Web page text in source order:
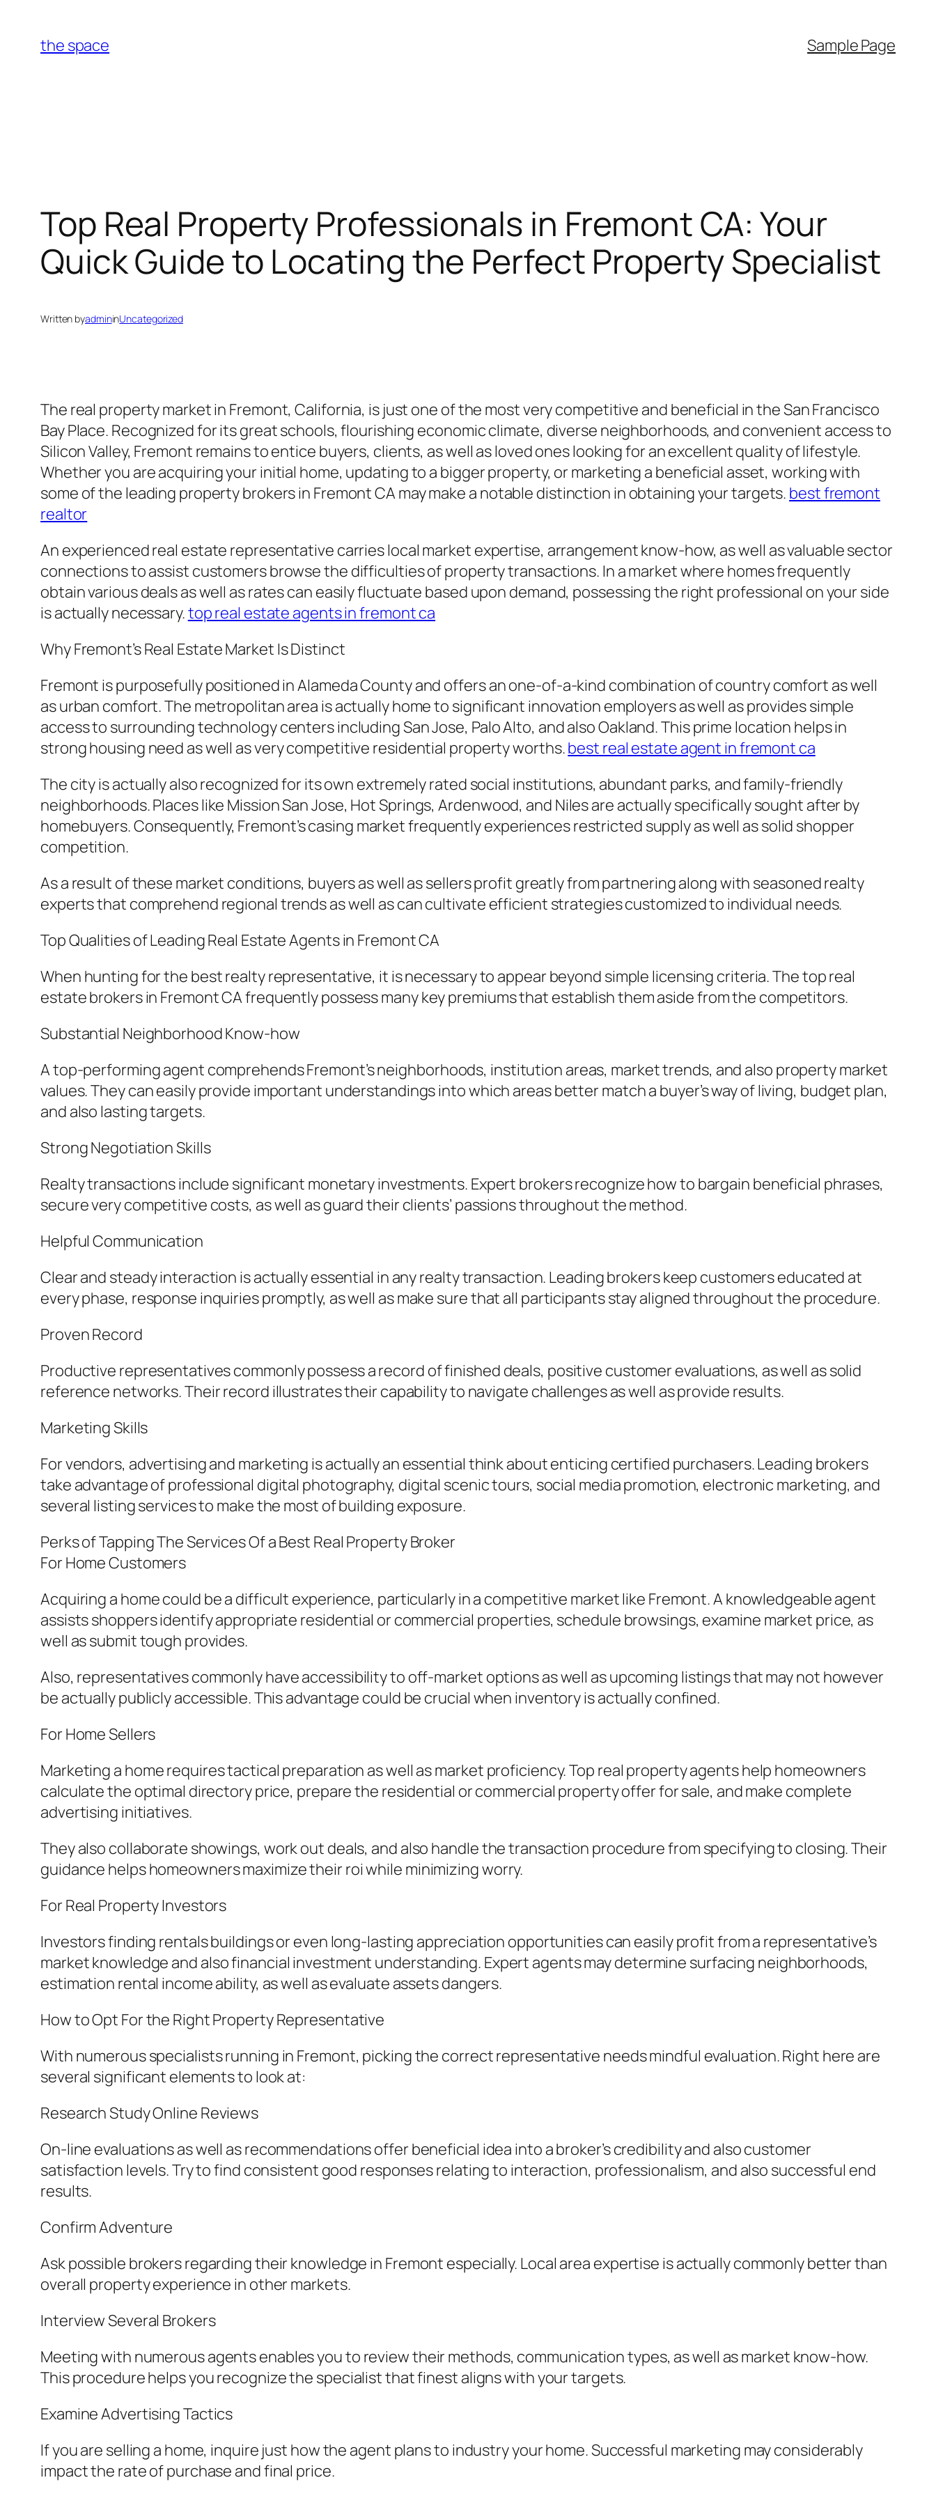
content
the space Sample Page
Top Real Property Professionals in Fremont CA: Your
Quick Guide to Locating the Perfect Property Specialist
Written byadmininUncategorized
The real property market in Fremont, California, is just one of the most very competitive and beneficial in the San Francisco
Bay Place. Recognized for its great schools, flourishing economic climate, diverse neighborhoods, and convenient access to
Silicon Valley, Fremont remains to entice buyers, clients, as well as loved ones looking for an excellent quality of lifestyle.
Whether you are acquiring your initial home, updating to a bigger property, or marketing a beneficial asset, working with
some of the leading property brokers in Fremont CA may make a notable distinction in obtaining your targets. best fremont
realtor
An experienced real estate representative carries local market expertise, arrangement know-how, as well as valuable sector
connections to assist customers browse the difficulties of property transactions. In a market where homes frequently
obtain various deals as well as rates can easily fluctuate based upon demand, possessing the right professional on your side
is actually necessary.top real estate agents in fremont ca
Why Fremont’s Real Estate Market Is Distinct
Fremont is purposefully positioned in Alameda County and offers an one-of-a-kind combination of country comfort as well
as urban comfort. The metropolitan area is actually home to significant innovation employers as well as provides simple
access to surrounding technology centers including San Jose, Palo Alto, and also Oakland. This prime location helps in
strong housing need as well as very competitive residential property worths.best real estate agent in fremont ca
The city is actually also recognized for its own extremely rated social institutions, abundant parks, and family-friendly
neighborhoods. Places like Mission San Jose, Hot Springs, Ardenwood, and Niles are actually specifically sought after by
homebuyers. Consequently, Fremont’s casing market frequently experiences restricted supply as well as solid shopper
competition.
As a result of these market conditions, buyers as well as sellers profit greatly from partnering along with seasoned realty
experts that comprehend regional trends as well as can cultivate efficient strategies customized to individual needs.
Top Qualities of Leading Real Estate Agents in Fremont CA
When hunting for the best realty representative, it is necessary to appear beyond simple licensing criteria. The top real
estate brokers in Fremont CA frequently possess many key premiums that establish them aside from the competitors.
Substantial Neighborhood Know-how
A top-performing agent comprehends Fremont’s neighborhoods, institution areas, market trends, and also property market
values. They can easily provide important understandings into which areas better match a buyer’s way of living, budget plan,
and also lasting targets.
Strong Negotiation Skills
Realty transactions include significant monetary investments. Expert brokers recognize how to bargain beneficial phrases,
secure very competitive costs, as well as guard their clients’ passions throughout the method.
Helpful Communication
Clear and steady interaction is actually essential in any realty transaction. Leading brokers keep customers educated at
every phase, response inquiries promptly, as well as make sure that all participants stay aligned throughout the procedure.
Proven Record
Productive representatives commonly possess a record of finished deals, positive customer evaluations, as well as solid
reference networks. Their record illustrates their capability to navigate challenges as well as provide results.
Marketing Skills
For vendors, advertising and marketing is actually an essential think about enticing certified purchasers. Leading brokers
take advantage of professional digital photography, digital scenic tours, social media promotion, electronic marketing, and
several listing services to make the most of building exposure.
Perks of Tapping The Services Of a Best Real Property Broker
For Home Customers
Acquiring a home could be a difficult experience, particularly in a competitive market like Fremont. A knowledgeable agent
assists shoppers identify appropriate residential or commercial properties, schedule browsings, examine market price, as
well as submit tough provides.
Also, representatives commonly have accessibility to off-market options as well as upcoming listings that may not however
be actually publicly accessible. This advantage could be crucial when inventory is actually confined.
For Home Sellers
Marketing a home requires tactical preparation as well as market proficiency. Top real property agents help homeowners
calculate the optimal directory price, prepare the residential or commercial property offer for sale, and make complete
advertising initiatives.
They also collaborate showings, work out deals, and also handle the transaction procedure from specifying to closing. Their
guidance helps homeowners maximize their roi while minimizing worry.
For Real Property Investors
Investors finding rentals buildings or even long-lasting appreciation opportunities can easily profit from a representative’s
market knowledge and also financial investment understanding. Expert agents may determine surfacing neighborhoods,
estimation rental income ability, as well as evaluate assets dangers.
How to Opt For the Right Property Representative
With numerous specialists running in Fremont, picking the correct representative needs mindful evaluation. Right here are
several significant elements to look at:
Research Study Online Reviews
On-line evaluations as well as recommendations offer beneficial idea into a broker’s credibility and also customer
satisfaction levels. Try to find consistent good responses relating to interaction, professionalism, and also successful end
results.
Confirm Adventure
Ask possible brokers regarding their knowledge in Fremont especially. Local area expertise is actually commonly better than
overall property experience in other markets.
Interview Several Brokers
Meeting with numerous agents enables you to review their methods, communication types, as well as market know-how.
This procedure helps you recognize the specialist that finest aligns with your targets.
Examine Advertising Tactics
If you are selling a home, inquire just how the agent plans to industry your home. Successful marketing may considerably
impact the rate of purchase and final price.